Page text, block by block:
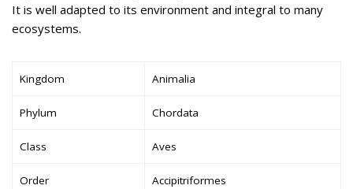
It is well adapted to its environment and integral to many
ecosystems.
Kingdom Animalia
Phylum Chordata
Class Aves
Order Accipitriformes